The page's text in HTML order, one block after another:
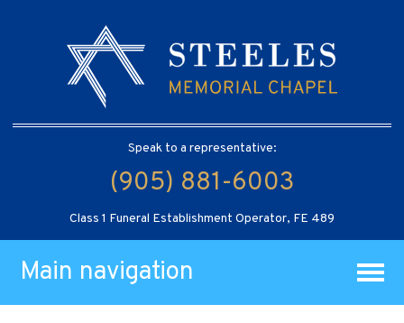
Speak to a representative:
(905) 881-6003
Class 1 Funeral Establishment Operator, FE 489
Main navigation